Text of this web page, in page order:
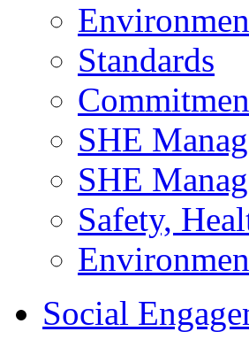
Standards
SHE
SHE
Safety,
Social